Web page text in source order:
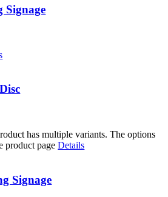
Signage
has multiple variants. The options
product pageDetails
Signage